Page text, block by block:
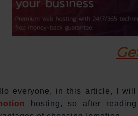
everyone, in this article, I
hosting, so after